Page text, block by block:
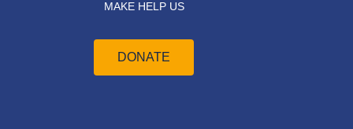
MAKE HELP US
DONATE